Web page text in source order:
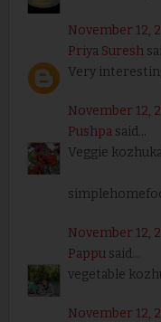
November 12,
Priya Suresh
Very
November 12,
Pushpasaid...
Veggie
November 12,
Pappusaid...
vegetable
November 12,